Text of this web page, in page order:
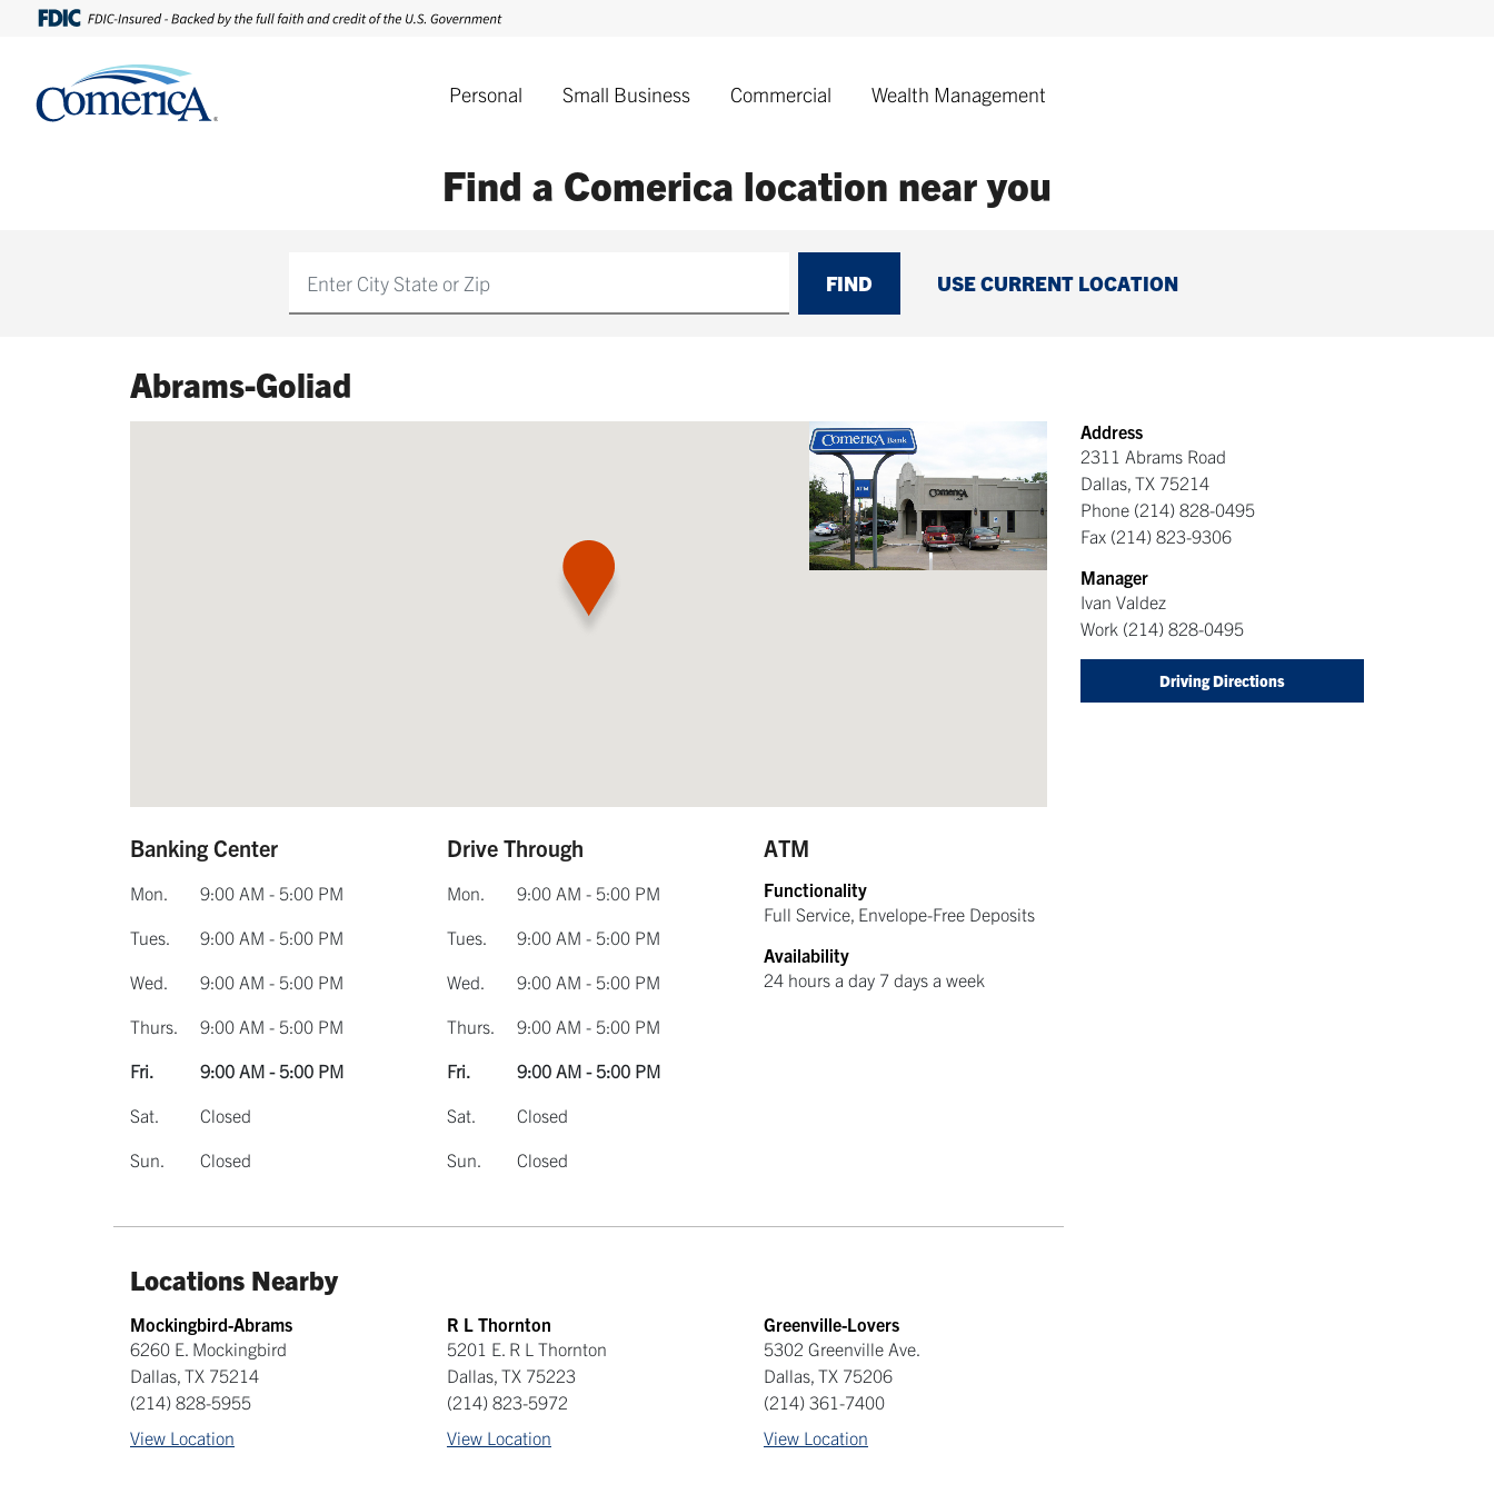
Personal Small Business Commercial Wealth Management
Find a Comerica location near you
FIND USE CURRENT LOCATION
Abrams-Goliad
Address
2311 Abrams Road
Dallas, TX 75214
Phone (214) 828-0495
Fax (214) 823-9306
Manager
Ivan Valdez
Work (214) 828-0495
Driving Directions
Banking Center
Mon.
9:00 AM - 5:00 PM
Tues.
9:00 AM - 5:00 PM
Wed.
9:00 AM - 5:00 PM
Thurs.
9:00 AM - 5:00 PM
Fri.
9:00 AM - 5:00 PM
Sat.
Closed
Sun.
Closed
Drive Through
Mon.
9:00 AM - 5:00 PM
Tues.
9:00 AM - 5:00 PM
Wed.
9:00 AM - 5:00 PM
Thurs.
9:00 AM - 5:00 PM
Fri.
9:00 AM - 5:00 PM
Sat.
Closed
Sun.
Closed
ATM
Functionality
Full Service, Envelope-Free Deposits
Availability
24 hours a day 7 days a week
Locations Nearby
Mockingbird-Abrams
6260 E. Mockingbird
Dallas, TX 75214
(214) 828-5955
View Location
R L Thornton
5201 E. R L Thornton
Dallas, TX 75223
(214) 823-5972
View Location
Greenville-Lovers
5302 Greenville Ave.
Dallas, TX 75206
(214) 361-7400
View Location